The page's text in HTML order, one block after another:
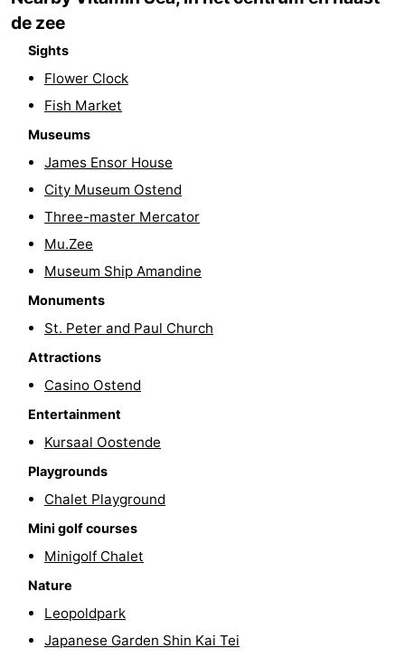
playgrounds
Bowling
centres
-
Mini
courses
Wellness
centers
Villages
Cities
Nature
Sports
Swimming
pools
Cycling
Hiking
riding
Golf
courses
Surfing
Food
Beverages
Events
Practical
Forum
Route
de zee
Sights
Flower Clock
Fish Market
Museums
James Ensor House
City Museum Ostend
Three-master Mercator
Mu.Zee
Museum Ship Amandine
Monuments
St. Peter and Paul Church
Attractions
Casino Ostend
Entertainment
Kursaal Oostende
Playgrounds
Chalet Playground
Mini golf courses
Minigolf Chalet
Nature
Leopoldpark
Japanese Garden Shin Kai Tei